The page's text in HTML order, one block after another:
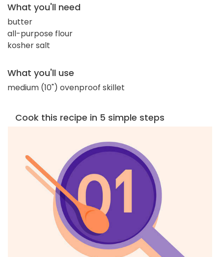
What you'll need
butter
all-purpose flour
kosher salt
What you'll use
medium (10") ovenproof skillet
Cook this recipe in 5 simple steps